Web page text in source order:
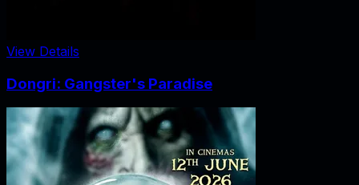
View Details
Dongri: Gangster's Paradise